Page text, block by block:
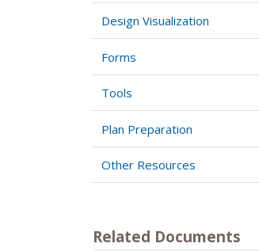
Design Visualization
Forms
Tools
Plan Preparation
Other Resources
Related Documents